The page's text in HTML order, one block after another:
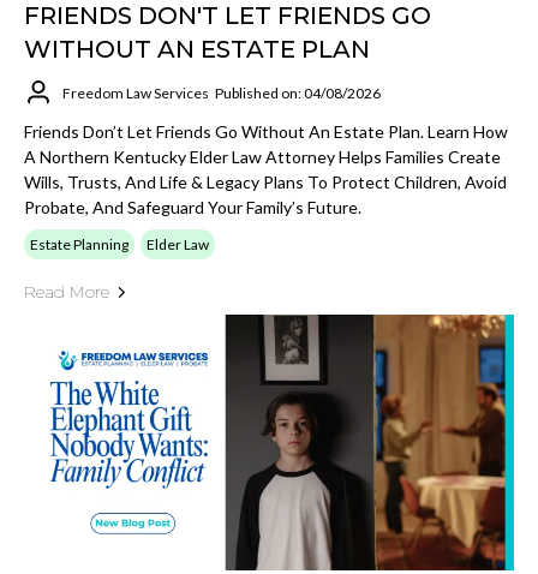
FRIENDS DON'T LET FRIENDS GO
WITHOUT AN ESTATE PLAN
Freedom Law Services Published on: 04/08/2026
Friends Don’t Let Friends Go Without An Estate Plan. Learn How
A Northern Kentucky Elder Law Attorney Helps Families Create
Wills, Trusts, And Life & Legacy Plans To Protect Children, Avoid
Probate, And Safeguard Your Family’s Future.
Estate Planning Elder Law
Read More